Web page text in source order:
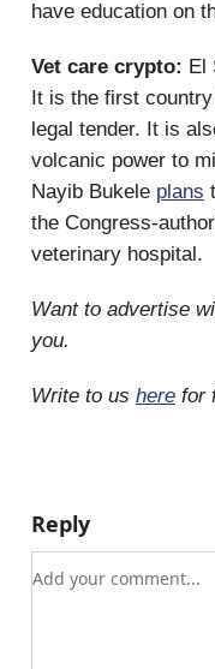
have education on
Vet care crypto: El
It is the first
legal tender. It is
volcanic power to
Nayib Bukele plans
the Congress-
veterinary hospital.
Want to advertise
you.
Write to us here for
Reply
Add your comment